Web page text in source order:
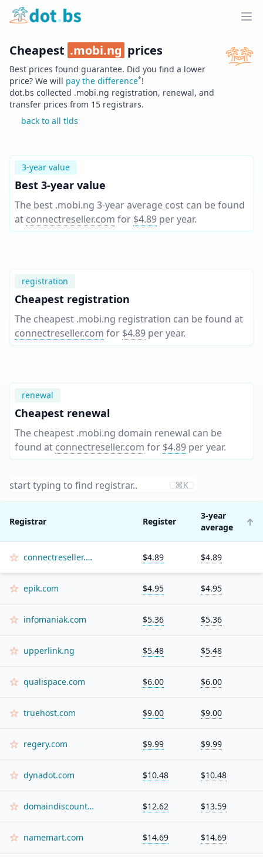
Home
Cheapest .mobi.ng prices
Best prices found guarantee. Did you find a lower
price? We will pay the difference*!
dot.bs collected .mobi.ng registration, renewal, and
transfer prices from 15 registrars.
back to all tlds
3-year value
Best 3-year value
The best .mobi.ng 3-year average cost can be found
at connectreseller.com for $4.89 per year.
registration
Cheapest registration
The cheapest .mobi.ng registration can be found at
connectreseller.com for $4.89 per year.
renewal
Cheapest renewal
The cheapest .mobi.ng domain renewal can be
found at connectreseller.com for $4.89 per year.
⌘K
Registrar Register
3-year
average
connectreseller.com $4.89 $4.89
epik.com $4.95 $4.95
infomaniak.com $5.36 $5.36
upperlink.ng $5.48 $5.48
qualispace.com $6.00 $6.00
truehost.com $9.00 $9.00
regery.com $9.99 $9.99
dynadot.com $10.48 $10.48
domaindiscount24.com $12.62 $13.59
namemart.com $14.69 $14.69